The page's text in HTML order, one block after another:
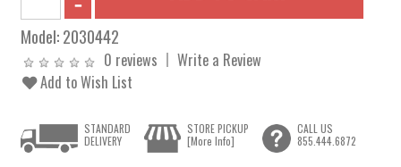
Model:2030442
0 reviews
Write a Review
Add to Wish List
STANDARD
DELIVERY
STORE PICKUP
[More Info]
CALL US
855.444.6872